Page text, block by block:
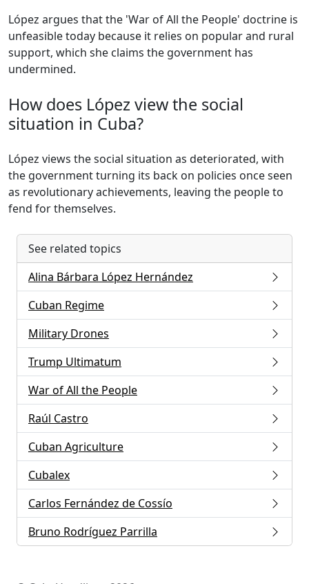
López argues that the 'War of All the People' doctrine is
unfeasible today because it relies on popular and rural
support, which she claims the government has
undermined.
How does López view the social
situation in Cuba?
López views the social situation as deteriorated, with
the government turning its back on policies once seen
as revolutionary achievements, leaving the people to
fend for themselves.
See related topics
Alina Bárbara López Hernández
Cuban Regime
Military Drones
Trump Ultimatum
War of All the People
Raúl Castro
Cuban Agriculture
Cubalex
Carlos Fernández de Cossío
Bruno Rodríguez Parrilla